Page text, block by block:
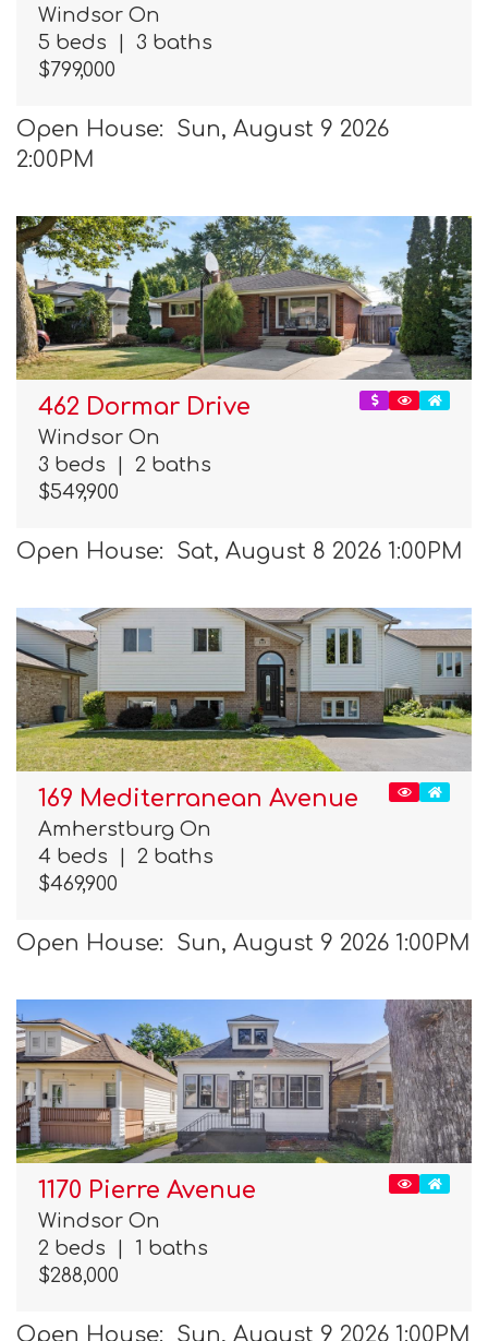
Windsor On
5 beds
3 baths
$799,000
Open House: Sun, August 9 2026
2:00PM
462 Dormar Drive
Windsor On
3 beds
2 baths
$549,900
Open House: Sat, August 8 2026 1:00PM
169 Mediterranean Avenue
Amherstburg On
4 beds
2 baths
$469,900
Open House: Sun, August 9 2026 1:00PM
1170 Pierre Avenue
Windsor On
2 beds
1 baths
$288,000
Open House: Sun, August 9 2026 1:00PM